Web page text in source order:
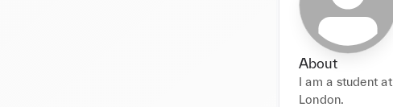
About
I am a student
London.